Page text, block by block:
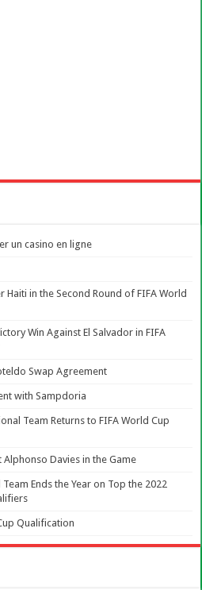
un casino en ligne
Haiti in the Second Round of FIFA World
Win Against El Salvador in FIFA
Swap Agreement
with Sampdoria
Team Returns to FIFA World Cup
Davies in the Game
Team Ends the Year on Top the 2022
Qualification